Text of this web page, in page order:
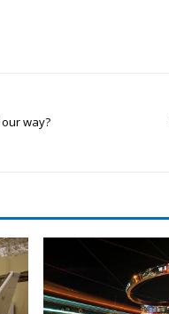
way?